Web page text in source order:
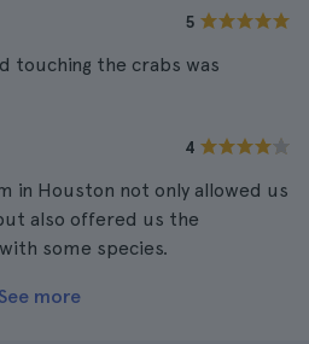
5
touching the crabs was
4
in Houston not only allowed us
also offered us the
some species.
more